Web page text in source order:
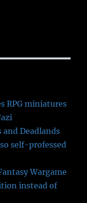
RPG miniatures
and Deadlands
self-professed
Wargame
instead of